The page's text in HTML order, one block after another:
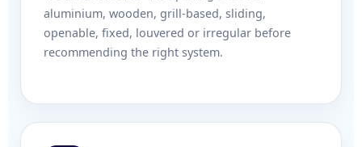
aluminium, wooden, grill-based, sliding,
openable, fixed, louvered or irregular before
recommending the right system.